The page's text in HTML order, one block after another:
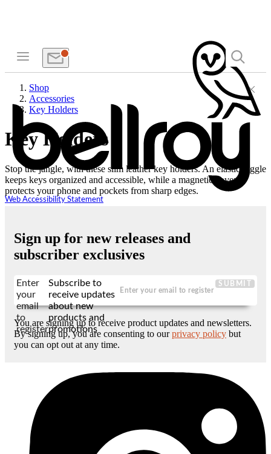
Web Accessibility Statement
Shop
Accessories
Key Holders
Key Holders
Stop the jangle, with these slim leather key holders. An elastic toggle
keeps keys organized and accessible, while a magnetic cover
protects your phone and pockets from sharp edges.
Sign up for new releases and
subscriber exclusives
Enter
your
email
to
register
Subscribe to
receive updates
about new
products and
promotions
SUBMIT
You are signing up to receive product updates and newsletters.
By signing up, you are consenting to ourprivacy policy but
you can opt out at any time.